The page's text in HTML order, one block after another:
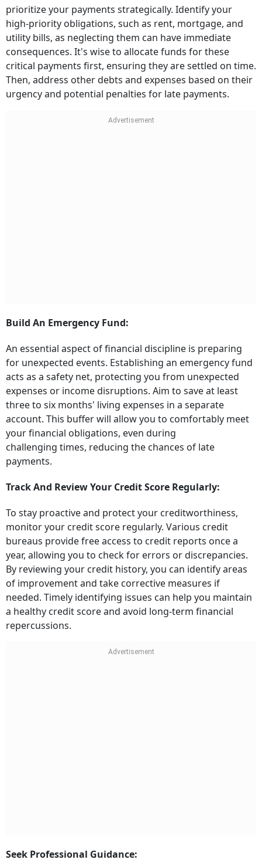
prioritize your payments strategically. Identify your
high-priority obligations, such as rent, mortgage, and
utility bills, as neglecting them can have immediate
consequences. It's wise to allocate funds for these
critical payments first, ensuring they are settled on time.
Then, address other debts and expenses based on their
urgency and potential penalties for late payments.
Build An Emergency Fund:
An essential aspect of financial discipline is preparing
for unexpected events. Establishing an emergency fund
acts as a safety net, protecting you from unexpected
expenses or income disruptions. Aim to save at least
three to six months' living expenses in a separate
account. This buffer will allow you to comfortably meet
your financial obligations, even during
challenging times, reducing the chances of late
payments.
Track And Review Your Credit Score Regularly:
To stay proactive and protect your creditworthiness,
monitor your credit score regularly. Various credit
bureaus provide free access to credit reports once a
year, allowing you to check for errors or discrepancies.
By reviewing your credit history, you can identify areas
of improvement and take corrective measures if
needed. Timely identifying issues can help you maintain
a healthy credit score and avoid long-term financial
repercussions.
Seek Professional Guidance: